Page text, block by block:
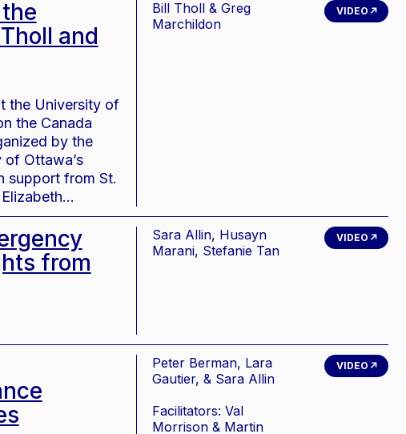
and
the University of
the Canada
by the
of Ottawa’s
support from St.
Bill Tholl & Greg
Marchildon
VIDEO
from
Sara Allin, Husayn
Marani, Stefanie Tan
VIDEO
Peter Berman, Lara
Gautier, & Sara Allin
Facilitators: Val
Morrison & Martin
VIDEO